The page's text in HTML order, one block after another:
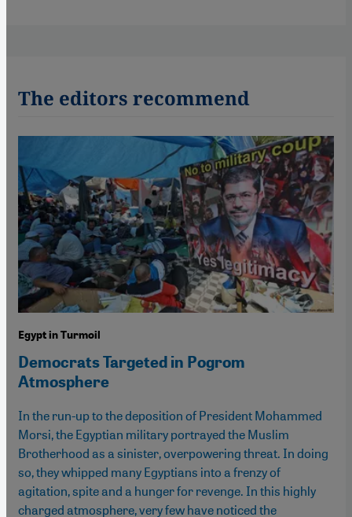
The editors recommend
Egypt in Turmoil
Democrats Targeted in Pogrom
Atmosphere
In the run-up to the deposition of President Mohammed
Morsi, the Egyptian military portrayed the Muslim
Brotherhood as a sinister, overpowering threat. In doing
so, they whipped many Egyptians into a frenzy of
agitation, spite and a hunger for revenge. In this highly
charged atmosphere, very few have noticed the